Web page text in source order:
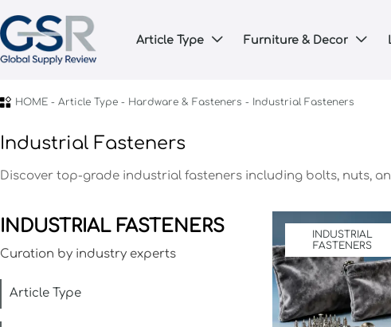
Article Type  Furniture & Decor 
 HOME- Article Type- Hardware & Fasteners - Industrial Fasteners
Industrial Fasteners
Discover top-grade industrial fasteners including bolts, nuts,
INDUSTRIAL FASTENERS
Curation by industry experts
Article Type
INDUSTRIAL
FASTENERS